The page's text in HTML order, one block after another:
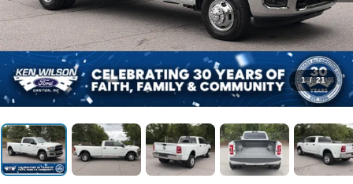
1 / 21